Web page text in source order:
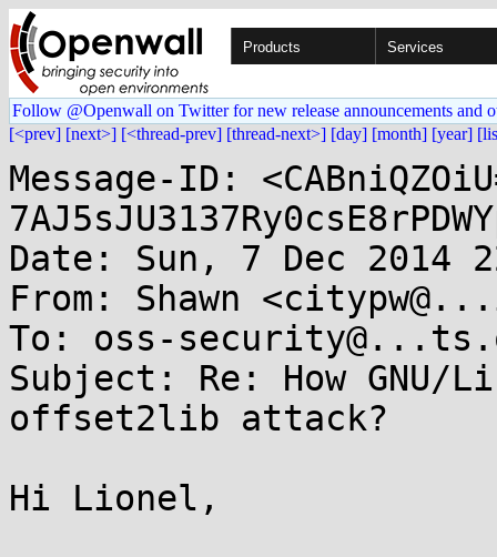
Products Services
Follow @Openwall on Twitter for new release announcements and
[<prev] [next>] [<thread-prev] [thread-next>] [day] [month] [year]
Message-ID:
Date: Sun, 7 Dec 2014
From: Shawn
To: oss-
Subject: Re: How
offset2lib attack?
Hi Lionel,